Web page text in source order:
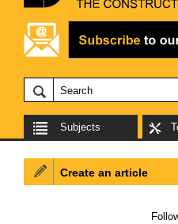
Subjects
Create an article